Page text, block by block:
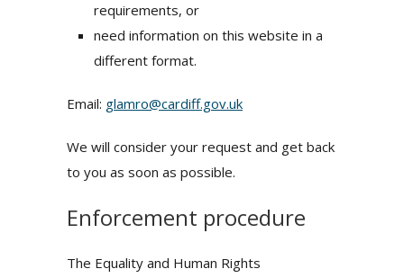
requirements, or
need information on this website in a
different format.
Email: glamro@cardiff.gov.uk
We will consider your request and get back
to you as soon as possible.
Enforcement procedure
The Equality and Human Rights